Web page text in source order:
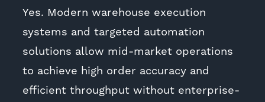
Yes. Modern warehouse execution
systems and targeted automation
solutions allow mid-market operations
to achieve high order accuracy and
efficient throughput without enterprise-